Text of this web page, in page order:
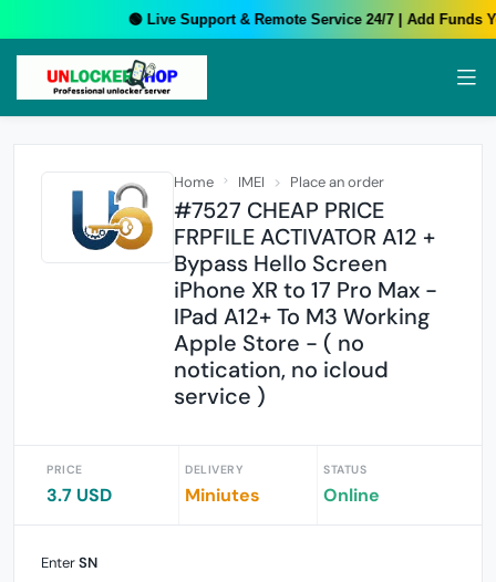
🟢 Live Support & Remote Service 24/7 | Add Funds
Home IMEI Place an order
#7527 CHEAP PRICE
FRPFILE ACTIVATOR A12 +
Bypass Hello Screen
iPhone XR to 17 Pro Max -
IPad A12+ To M3 Working
Apple Store - ( no
notication, no icloud
service )
PRICE
3.7 USD
DELIVERY
Miniutes
STATUS
Online
EnterSN